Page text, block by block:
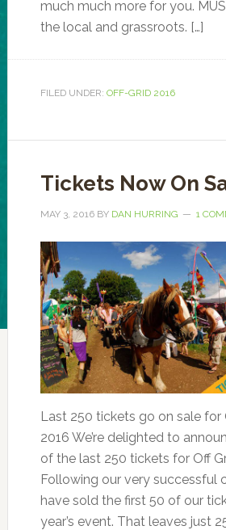
much much more for you.
the local and grassroots. […]
FILED UNDER: OFF-GRID 2016
Tickets Now On
MAY 3, 2016BY DAN HURRING 1
Last 250 tickets go on sale for
2016 We’re delighted to
of the last 250 tickets for Off
Following our very successful
have sold the first 50 of our
year’s event. That leaves just